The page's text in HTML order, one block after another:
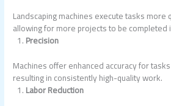
Landscaping machines execute tasks more
allowing for more projects to be completed
Precision
Machines offer enhanced accuracy for
resulting in consistently high-quality work.
Labor Reduction